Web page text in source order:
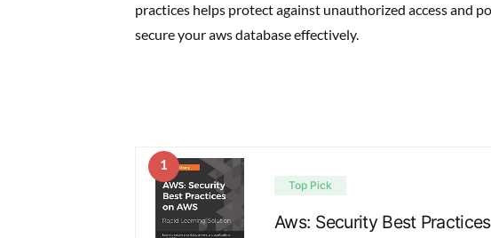
practices helps protect against unauthorized access and
secure your aws database effectively.
1
Top Pick
Aws: Security Best